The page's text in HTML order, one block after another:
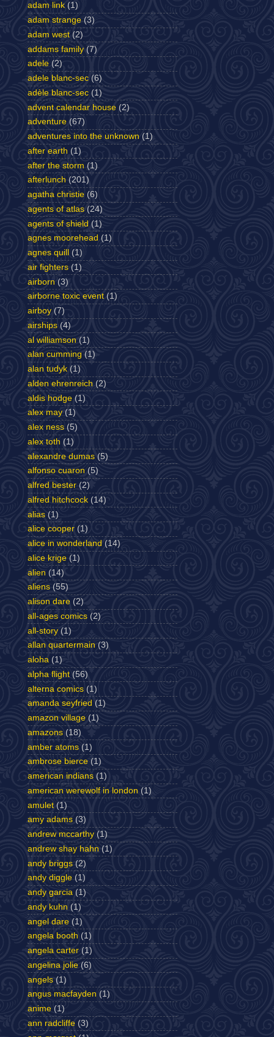
adam link (1)
adam strange (3)
adam west (2)
addams family (7)
adele (2)
adele blanc-sec (6)
adèle blanc-sec (1)
advent calendar house (2)
adventure (67)
adventures into the unknown (1)
after earth (1)
after the storm (1)
afterlunch (201)
agatha christie (6)
agents of atlas (24)
agents of shield (1)
agnes moorehead (1)
agnes quill
(1)
air fighters (1)
airborn (3)
airborne toxic event (1)
airboy (7)
airships (4)
al williamson (1)
alan cumming (1)
alan tudyk (1)
alden ehrenreich (2)
aldis hodge (1)
alex may (1)
alex ness (5)
alex toth (1)
alexandre dumas (5)
alfonso cuaron (5)
alfred bester (2)
alfred hitchcock (14)
alias (1)
alice cooper (1)
alice in wonderland (14)
alice krige (1)
alien (14)
aliens (55)
alison dare (2)
all-ages comics (2)
all-story (1)
allan quartermain (3)
aloha (1)
alpha flight (56)
alterna comics (1)
amanda seyfried (1)
amazon village (1)
amazons (18)
amber atoms (1)
ambrose bierce (1)
american indians (1)
american werewolf in london (1)
amulet (1)
amy adams (3)
andrew mccarthy (1)
andrew shay hahn (1)
andy briggs (2)
andy diggle (1)
andy garcia (1)
andy kuhn (1)
angel dare (1)
angela booth (1)
angela carter (1)
angelina jolie (6)
angels (1)
angus macfayden (1)
anime (1)
ann radcliffe (3)